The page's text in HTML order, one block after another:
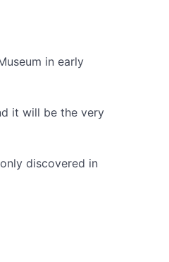
in early
it will be the very
discovered in